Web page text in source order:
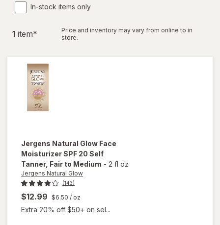
In-stock items only
1 item*
Price and inventory may vary from online to in
store.
Jergens Natural Glow Face
Moisturizer SPF 20 Self
Tanner, Fair to Medium - 2 fl oz
Jergens Natural Glow
(143)
$12.99 $6.50 / oz
Extra 20% off $50+ on sel...